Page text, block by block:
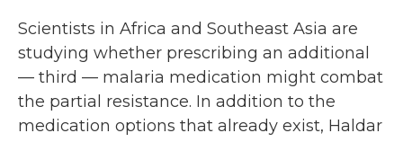
Scientists in Africa and Southeast Asia are
studying whether prescribing an additional
— third — malaria medication might combat
the partial resistance. In addition to the
medication options that already exist, Haldar